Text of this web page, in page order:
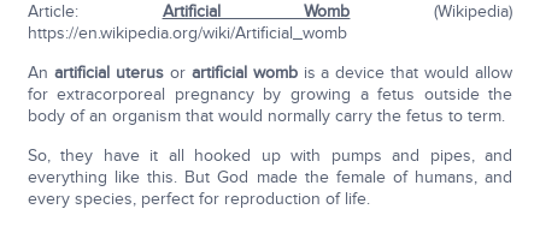
Article: Artificial Womb (Wikipedia)
https://en.wikipedia.org/wiki/Artificial_womb
An artificial uterusor artificial wombis a device that would allow
for extracorporeal pregnancy by growing a fetus outside the
body of an organism that would normally carry the fetus to term.
So, they have it all hooked up with pumps and pipes, and
everything like this. But God made the female of humans, and
every species, perfect for reproduction of life.